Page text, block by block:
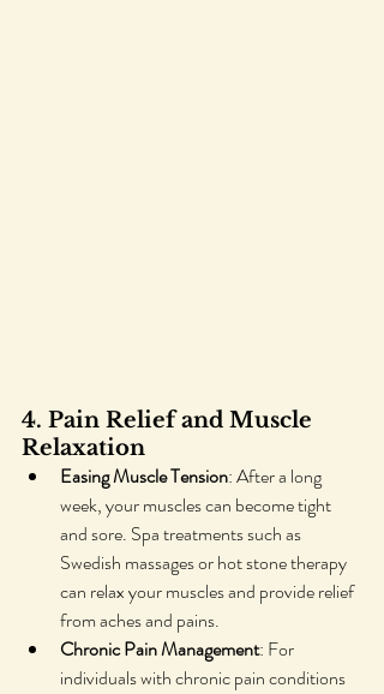
4. Pain Relief and Muscle
Relaxation
Easing Muscle Tension: After a long
week, your muscles can become tight
and sore. Spa treatments such as
Swedish massages or hot stone therapy
can relax your muscles and provide relief
from aches and pains.
Chronic Pain Management: For
individuals with chronic pain conditions